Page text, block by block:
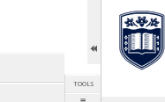
TOOLS